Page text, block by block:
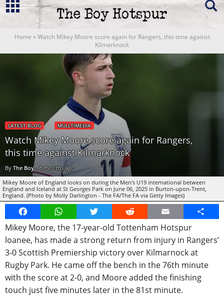
Home »Watch Mikey Moore score again for Rangers, this time against
Kilmarknock
LATEST BLOG MULLTIMEDIA
Watch Mikey Moore score again for Rangers,
this time against Kilmarknock
ByThe Boy-8 months ago
Mikey Moore of England looks on during the Men's U19 international between
England and Iceland at St Georges Park on June 06, 2025 in Burton-upon-Trent,
England. (Photo by Molly Darlington - The FA/The FA via Getty Images)
FacebookWhatsAppTwitter Reddit Email
Share
Mikey Moore, the 17-year-old Tottenham Hotspur
loanee, has made a strong return from injury in Rangers’
3-0 Scottish Premiership victory over Kilmarnock at
Rugby Park. He came off the bench in the 76th minute
with the score at 2-0, and Moore added the finishing
touch just five minutes later in the 81st minute.